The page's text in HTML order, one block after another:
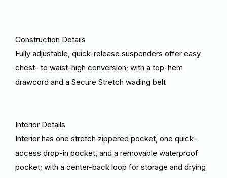
Construction Details
Fully adjustable, quick-release suspenders offer easy
chest- to waist-high conversion; with a top-hem
drawcord and a Secure Stretch wading belt
Interior Details
Interior has one stretch zippered pocket, one quick-
access drop-in pocket, and a removable waterproof
pocket; with a center-back loop for storage and drying